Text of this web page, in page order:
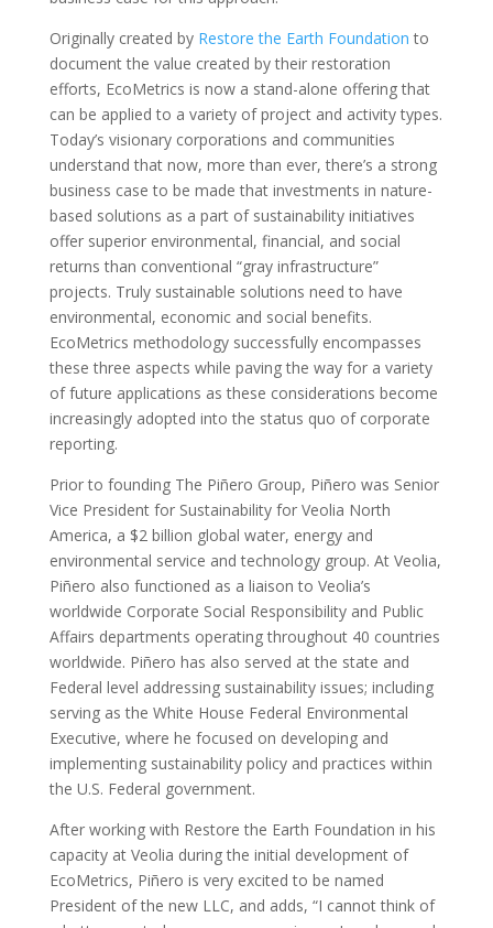
Originally created by Restore the Earth Foundation to
document the value created by their restoration
efforts, EcoMetrics is now a stand-alone offering that
can be applied to a variety of project and activity types.
Today’s visionary corporations and communities
understand that now, more than ever, there’s a strong
business case to be made that investments in nature-
based solutions as a part of sustainability initiatives
offer superior environmental, financial, and social
returns than conventional “gray infrastructure”
projects. Truly sustainable solutions need to have
environmental, economic and social benefits.
EcoMetrics methodology successfully encompasses
these three aspects while paving the way for a variety
of future applications as these considerations become
increasingly adopted into the status quo of corporate
reporting.
Prior to founding The Piñero Group, Piñero was Senior
Vice President for Sustainability for Veolia North
America, a $2 billion global water, energy and
environmental service and technology group. At Veolia,
Piñero also functioned as a liaison to Veolia’s
worldwide Corporate Social Responsibility and Public
Affairs departments operating throughout 40 countries
worldwide. Piñero has also served at the state and
Federal level addressing sustainability issues; including
serving as the White House Federal Environmental
Executive, where he focused on developing and
implementing sustainability policy and practices within
the U.S. Federal government.
After working with Restore the Earth Foundation in his
capacity at Veolia during the initial development of
EcoMetrics, Piñero is very excited to be named
President of the new LLC, and adds, “I cannot think of